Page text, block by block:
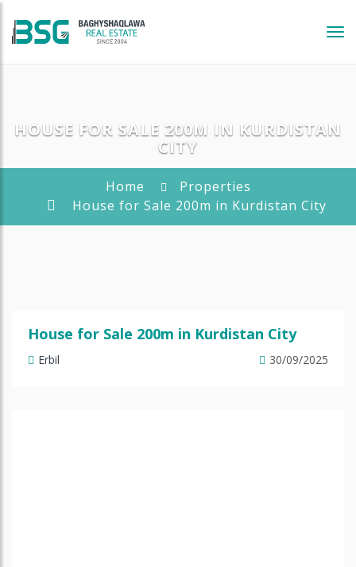
HOUSE FOR SALE 200M IN KURDISTAN
CITY
Home
Properties
House for Sale 200m in Kurdistan City
House for Sale 200m in Kurdistan City
Erbil 30/09/2025